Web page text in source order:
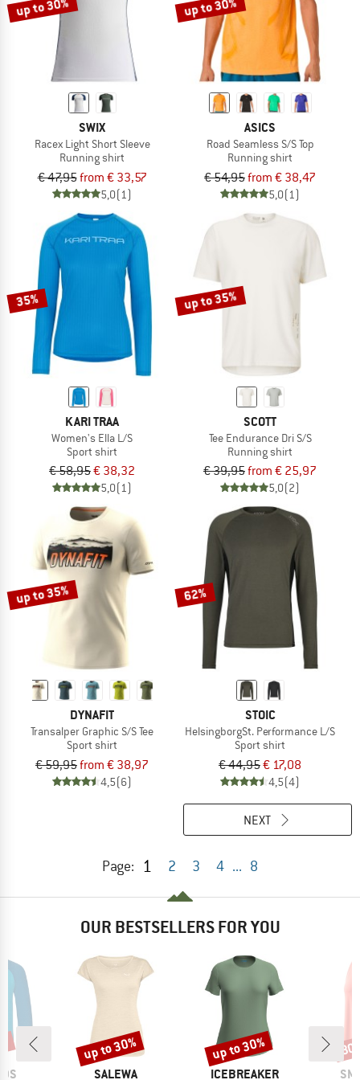
up to 30%
SWIX
Racex Light Short Sleeve
Running shirt
€ 47,95from € 33,57
5,0(1)
up to 30%
ASICS
Road Seamless S/S Top
Running shirt
€ 54,95from € 38,47
5,0(1)
35%
KARI TRAA
Women's Ella L/S
Sport shirt
€ 58,95€ 38,32
5,0(1)
up to 35%
SCOTT
Tee Endurance Dri S/S
Running shirt
€ 39,95from € 25,97
5,0(2)
up to 35%
DYNAFIT
Transalper Graphic S/S Tee
Sport shirt
€ 59,95from € 38,97
4,5(6)
62%
STOIC
HelsingborgSt. Performance L/S
Sport shirt
€ 44,95€ 17,08
4,5(4)
Page: 1 2 3 4 ... 8
NEXT
OUR BESTSELLERS FOR YOU
BRAND
SALEWA
Discount
up to 30%
BRAND
ICEBREAKER
Discount
up to 30%